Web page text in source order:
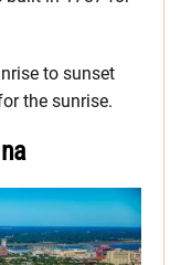
to sunset
the sunrise.